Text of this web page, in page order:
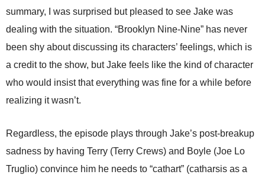
summary, I was surprised but pleased to see Jake was
dealing with the situation. “Brooklyn Nine-Nine” has never
been shy about discussing its characters’ feelings, which is
a credit to the show, but Jake feels like the kind of character
who would insist that everything was fine for a while before
realizing it wasn’t.
Regardless, the episode plays through Jake’s post-breakup
sadness by having Terry (Terry Crews) and Boyle (Joe Lo
Truglio) convince him he needs to “cathart” (catharsis as a